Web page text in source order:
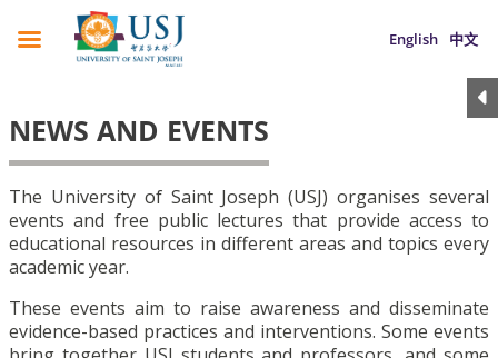
English 中文
NEWS AND EVENTS
The University of Saint Joseph (USJ) organises several
events and free public lectures that provide access to
educational resources in different areas and topics every
academic year.
These events aim to raise awareness and disseminate
evidence-based practices and interventions. Some events